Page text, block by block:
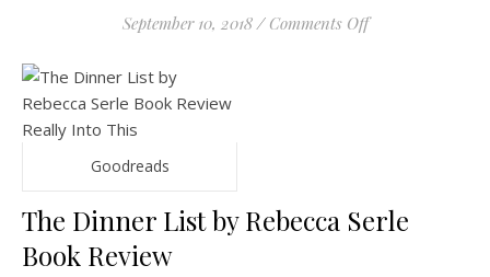
September 10, 2018 / Comments Offon The Dinner
Goodreads
The Dinner List by Rebecca Serle
Book Review